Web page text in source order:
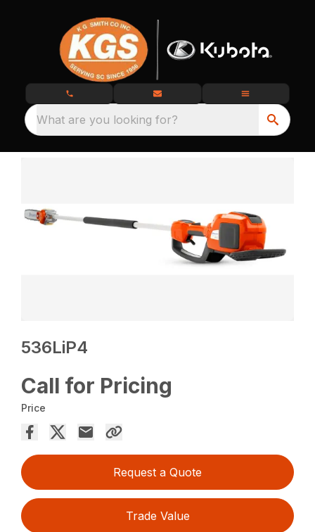
What are you looking for?
536LiP4
Call for Pricing
Price
Request a Quote
Trade Value